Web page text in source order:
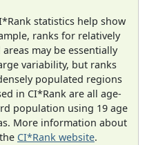
statistics help show
ranks for relatively
may be essentially
variability, but ranks
populated regions
in CI*Rank are all age-
population using 19 age
More information about
CI*Rank website.